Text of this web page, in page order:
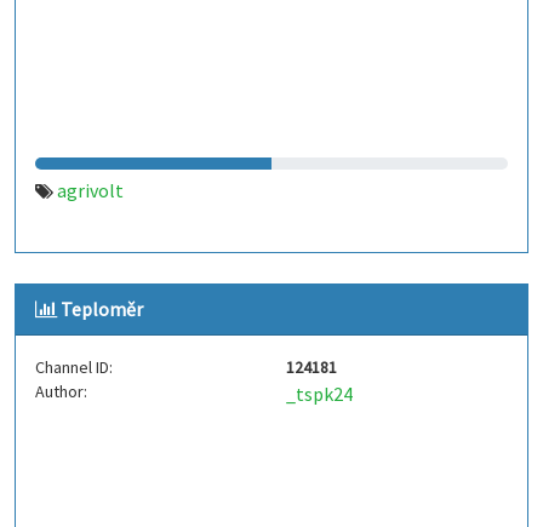
agrivolt
Teploměr
Channel ID:
124181
Author:
_tspk24